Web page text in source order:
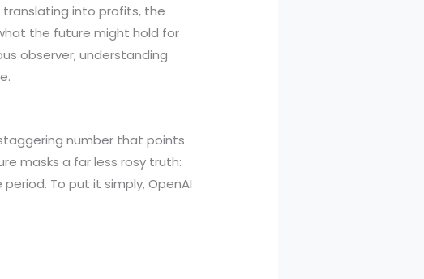
translating into profits, the
the future might hold for
observer, understanding
number that points
masks a far less rosy truth:
To put it simply, OpenAI